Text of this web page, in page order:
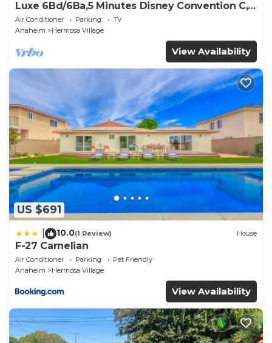
Luxe 6Bd/6Ba,5 Minutes Disney Convention C,
Beaches 20minutes
Air Conditioner Parking
TV
Anaheim
Hermosa Village
View Availability
US $691
10.0(1 Review) House
F-27 Carnelian
Air Conditioner Parking
Pet Friendly
Anaheim
Hermosa Village
View Availability